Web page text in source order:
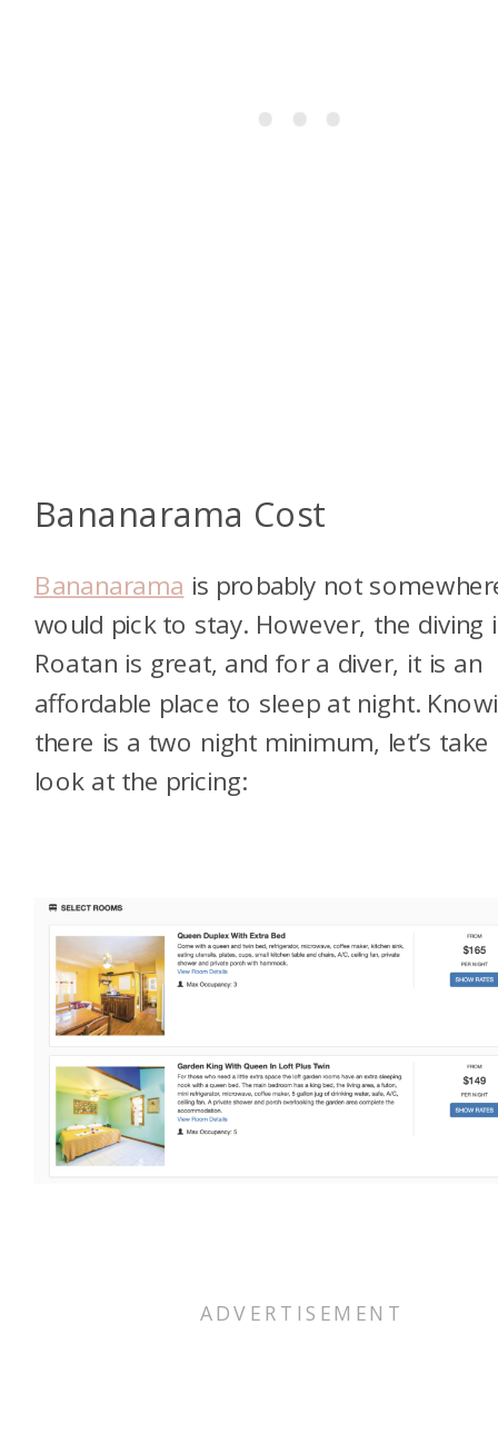
Bananarama Cost
Bananarama is probably not
would pick to stay. However, the diving
Roatan is great, and for a diver, it is an
affordable place to sleep at night.
there is a two night minimum, let’s take
look at the pricing: